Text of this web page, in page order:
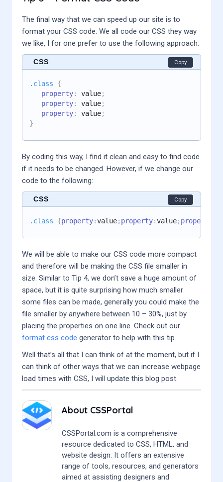
The final way that we can speed up our site is to
format your CSS code. We all code our CSS they way
we like, I for one prefer to use the following approach:
.class
{
property: value;
property: value;
property: value;
}
CSS Copy
By coding this way, I find it clean and easy to find code
if it needs to be changed. However, if we change our
code to the following:
.class {property:value; property:value; property
CSS Copy
We will be able to make our CSS code more compact
and therefore will be making the CSS file smaller in
size. Similar to Tip 4, we don’t save a huge amount of
space, but it is quite surprising how much smaller
some files can be made, generally you could make the
file smaller by anywhere between 10 – 30%, just by
placing the properties on one line. Check out our
format css code generator to help with this tip.
Well that’s all that I can think of at the moment, but if I
can think of other ways that we can increase webpage
load times with CSS, I will update this blog post.
About CSSPortal
CSSPortal.com is a comprehensive
resource dedicated to CSS, HTML, and
website design. It offers an extensive
range of tools, resources, and generators
aimed at assisting designers and